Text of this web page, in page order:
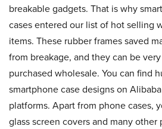
breakable gadgets. That is why
cases entered our list of hot selling
items. These rubber frames saved
from breakage, and they can be
purchased wholesale. You can find
smartphone case designs on
platforms. Apart from phone cases,
glass screen covers and many